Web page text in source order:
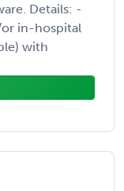
Details: -
in-hospital
with